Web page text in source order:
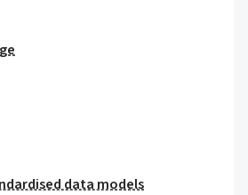
data models